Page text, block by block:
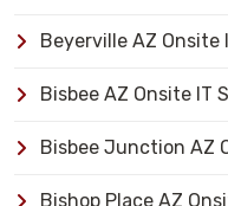
Beyerville AZ Onsite
Bisbee AZ Onsite IT
Bisbee Junction AZ
Bishop Place AZ